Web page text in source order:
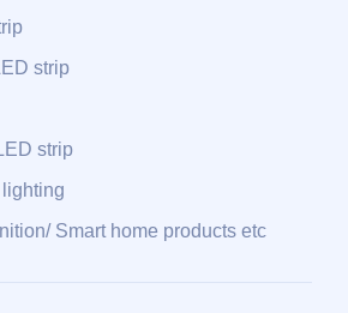
strip
strip
lighting
Smart home products etc